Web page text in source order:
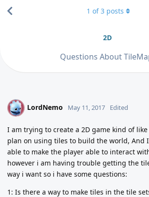
2D
Questions About
1 of3 posts
L LordNemo May 11, 2017 Edited
I am trying to create a 2D game kind of
plan on using tiles to build the world, And
able to make the player able to interact
however i am having trouble getting the
way i want so i have some questions:
1: Is there a way to make tiles in the tile